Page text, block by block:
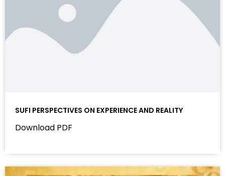
SUFI PERSPECTIVES ON EXPERIENCE AND REALITY
Download PDF